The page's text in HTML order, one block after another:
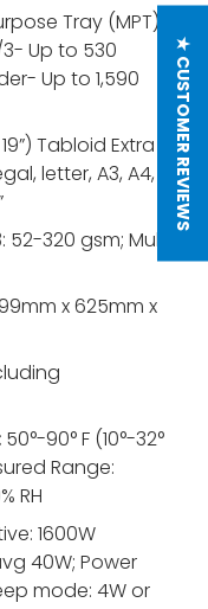
Tray (MPT)-
Up to 530
Up to 1,590
19”) Tabloid Extra
letter, A3, A4,
52-320 gsm; Multi-
x 625mm x
50°-90° F (10°-32°
Range:
RH
1600W
40W; Power
mode: 4W or
★ CUSTOMER REVIEWS